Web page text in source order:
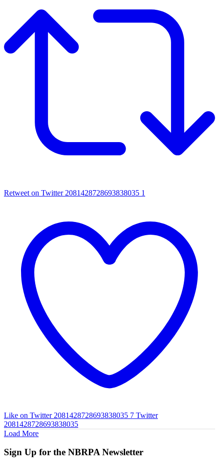
Retweet on Twitter 2081428728693838035 1
Like on Twitter 2081428728693838035 7 Twitter
2081428728693838035
Load More
Sign Up for the NBRPA Newsletter